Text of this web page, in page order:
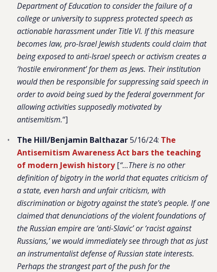
Department of Education to consider the failure of a
college or university to suppress protected speech as
actionable harassment under Title VI. If this measure
becomes law, pro-Israel Jewish students could claim that
being exposed to anti-Israel speech or activism creates a
‘hostile environment’ for them as Jews. Their institution
would then be responsible for suppressing said speech in
order to avoid being sued by the federal government for
allowing activities supposedly motivated by
antisemitism.“]
The Hill/Benjamin Balthazar5/16/24: The
Antisemitism Awareness Act bars the teaching
of modern Jewish history[“…There is no other
definition of bigotry in the world that equates criticism of
a state, even harsh and unfair criticism, with
discrimination or bigotry against the state’s people. If one
claimed that denunciations of the violent foundations of
the Russian empire are ‘anti-Slavic’ or ‘racist against
Russians,’ we would immediately see through that as just
an instrumentalist defense of Russian state interests.
Perhaps the strangest part of the push for the